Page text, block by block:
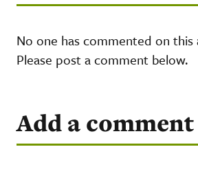
No one has commented on
Please post a comment below.
Add a comment